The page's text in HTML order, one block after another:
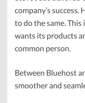
company’s
to do the same.
wants its products
common person.
Between Bluehost
smoother and